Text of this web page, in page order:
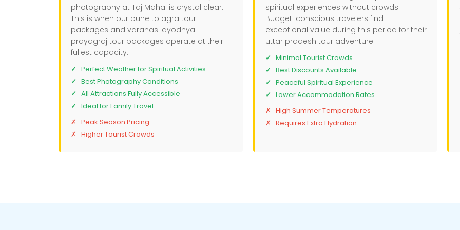
photography at Taj Mahal is crystal clear.
This is when our pune to agra tour
packages and varanasi ayodhya
prayagraj tour packages operate at their
fullest capacity.
Perfect Weather for Spiritual Activities
Best Photography Conditions
All Attractions Fully Accessible
Ideal for Family Travel
Peak Season Pricing
Higher Tourist Crowds
spiritual experiences without crowds.
Budget-conscious travelers find
exceptional value during this period for their
uttar pradesh tour adventure.
Minimal Tourist Crowds
Best Discounts Available
Peaceful Spiritual Experience
Lower Accommodation Rates
High Summer Temperatures
Requires Extra Hydration